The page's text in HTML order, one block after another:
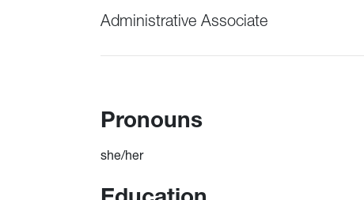
Administrative Associate
Pronouns
she/her